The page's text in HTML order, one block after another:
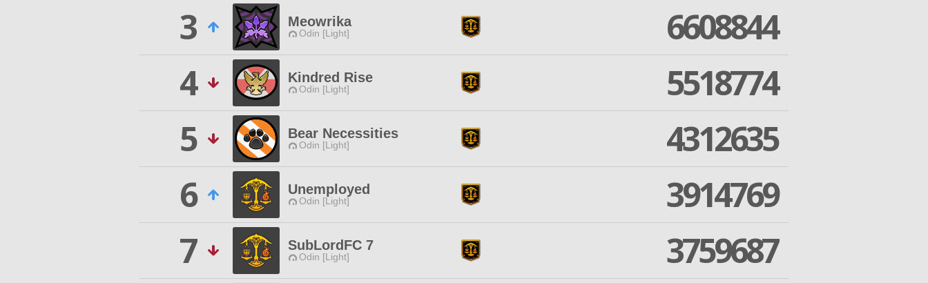
3
Meowrika
Odin [Light]
6608844
4
Kindred Rise
Odin [Light]
5518774
5
Bear Necessities
Odin [Light]
4312635
6
Unemployed
Odin [Light]
3914769
7
SubLordFC 7
Odin [Light]
3759687